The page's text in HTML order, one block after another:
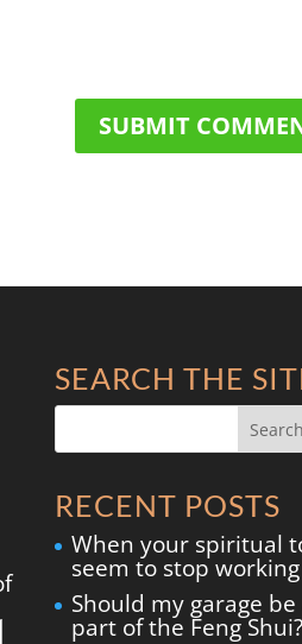
SEARCH THE
RECENT POSTS
When your spiritual
seem to stop working
Should my garage be
part of the Feng Shui?